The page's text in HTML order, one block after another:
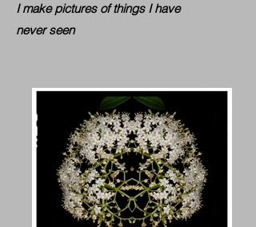
I make pictures of things I have
never seen